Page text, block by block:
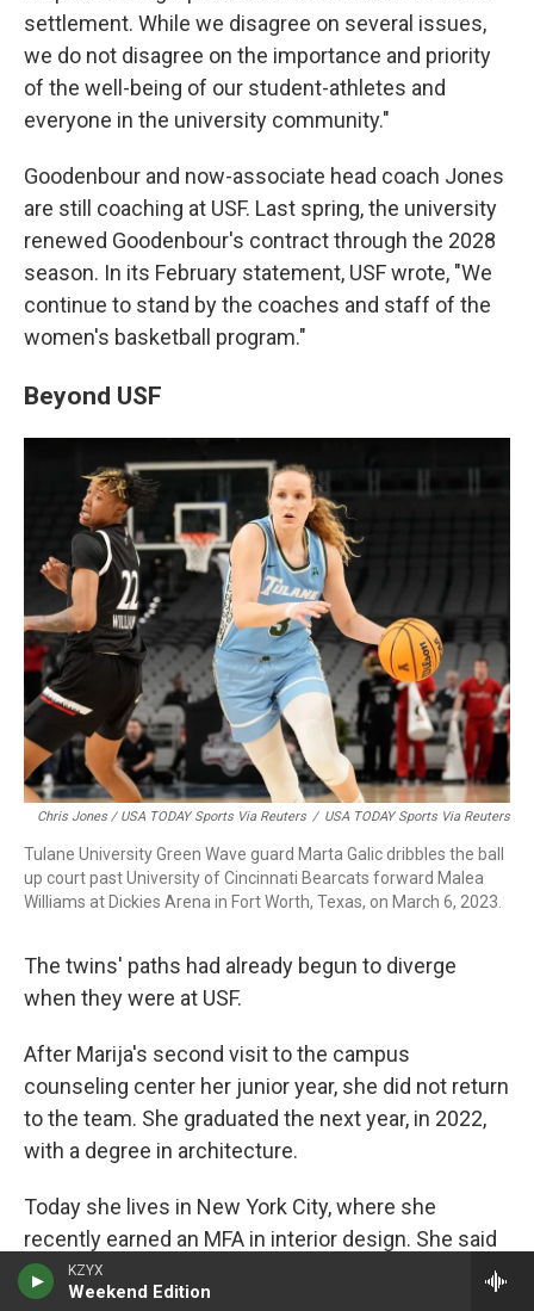
KZYX
Weekend Edition
settlement. While we disagree on several issues,
we do not disagree on the importance and priority
of the well-being of our student-athletes and
everyone in the university community."
Goodenbour and now-associate head coach Jones
are still coaching at USF. Last spring, the university
renewed Goodenbour's contract through the 2028
season. In its February statement, USF wrote, "We
continue to stand by the coaches and staff of the
women's basketball program."
Beyond USF
Chris Jones / USA TODAY Sports Via Reuters / USA TODAY Sports Via Reuters
Tulane University Green Wave guard Marta Galic dribbles the ball
up court past University of Cincinnati Bearcats forward Malea
Williams at Dickies Arena in Fort Worth, Texas, on March 6, 2023.
The twins' paths had already begun to diverge
when they were at USF.
After Marija's second visit to the campus
counseling center her junior year, she did not return
to the team. She graduated the next year, in 2022,
with a degree in architecture.
Today she lives in New York City, where she
recently earned an MFA in interior design. She said
she can't bring herself to pick up a basketball
anymore.